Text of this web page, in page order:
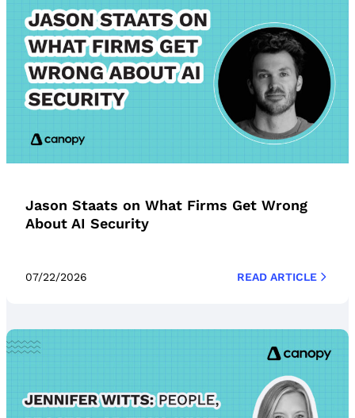
Jason Staats on What Firms Get Wrong
About AI Security
07/22/2026 READ ARTICLE